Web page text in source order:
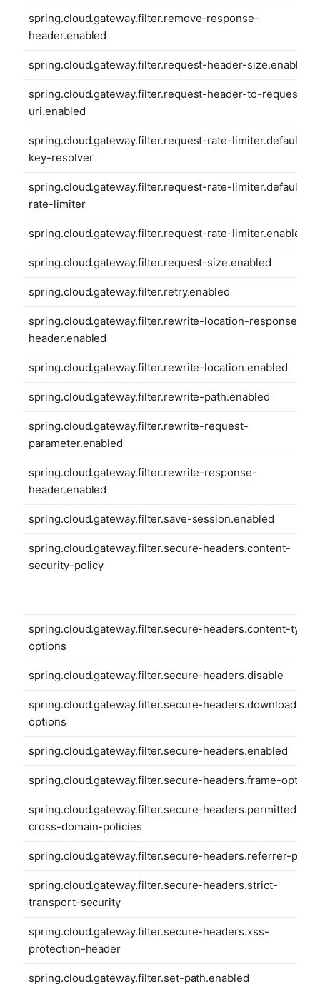
spring.cloud.gateway.filter.remove-response-
header.enabled
spring.cloud.gateway.filter.request-header-size.enabled
spring.cloud.gateway.filter.request-header-to-request-
uri.enabled
spring.cloud.gateway.filter.request-rate-limiter.default-
key-resolver
spring.cloud.gateway.filter.request-rate-limiter.default-
rate-limiter
spring.cloud.gateway.filter.request-rate-limiter.enabled
spring.cloud.gateway.filter.request-size.enabled
spring.cloud.gateway.filter.retry.enabled
spring.cloud.gateway.filter.rewrite-location-response-
header.enabled
spring.cloud.gateway.filter.rewrite-location.enabled
spring.cloud.gateway.filter.rewrite-path.enabled
spring.cloud.gateway.filter.rewrite-request-
parameter.enabled
spring.cloud.gateway.filter.rewrite-response-
header.enabled
spring.cloud.gateway.filter.save-session.enabled
spring.cloud.gateway.filter.secure-headers.content-
security-policy
spring.cloud.gateway.filter.secure-headers.content-type-
options
spring.cloud.gateway.filter.secure-headers.disable
spring.cloud.gateway.filter.secure-headers.download-
options
spring.cloud.gateway.filter.secure-headers.enabled
spring.cloud.gateway.filter.secure-headers.frame-options
spring.cloud.gateway.filter.secure-headers.permitted-
cross-domain-policies
spring.cloud.gateway.filter.secure-headers.referrer-
spring.cloud.gateway.filter.secure-headers.strict-
transport-security
spring.cloud.gateway.filter.secure-headers.xss-
protection-header
spring.cloud.gateway.filter.set-path.enabled